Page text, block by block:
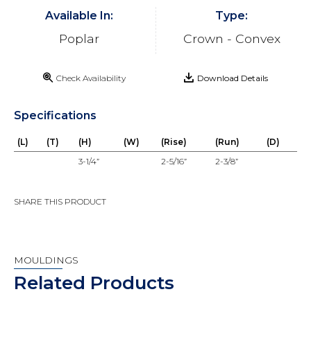
Available In:
Poplar
Type:
Crown - Convex
Check Availability Download Details
Specifications
(L) (T) (H) (W) (Rise) (Run)
(D)
3-1/4”
2-5/16” 2-3/8”
SHARE THIS PRODUCT
MOULDINGS
Related Products